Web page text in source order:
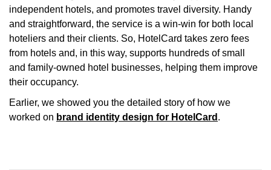
independent hotels, and promotes travel diversity. Handy
and straightforward, the service is a win-win for both local
hoteliers and their clients. So, HotelCard takes zero fees
from hotels and, in this way, supports hundreds of small
and family-owned hotel businesses, helping them improve
their occupancy.
Earlier, we showed you the detailed story of how we
worked on brand identity design for HotelCard .